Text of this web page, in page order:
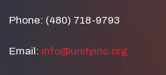
Phone: (480) 718-9793
Email: info@unityinc.org